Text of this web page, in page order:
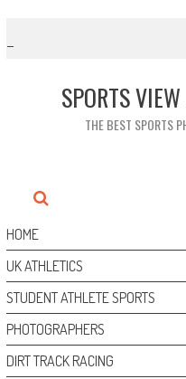
content
SPORTS
THE BEST SPORTS
HOME
UK ATHLETICS
STUDENT ATHLETE SPORTS
PHOTOGRAPHERS
DIRT TRACK RACING